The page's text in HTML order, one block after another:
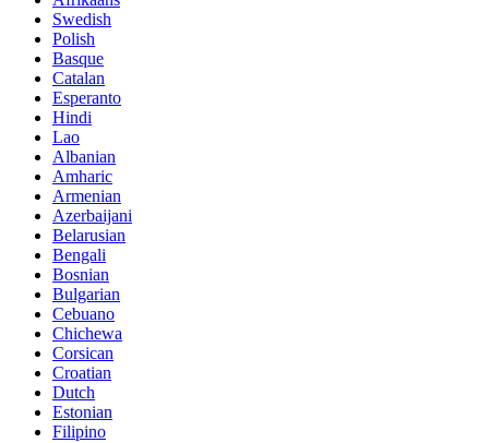
Swedish
Polish
Basque
Catalan
Esperanto
Hindi
Lao
Albanian
Amharic
Armenian
Azerbaijani
Belarusian
Bengali
Bosnian
Bulgarian
Cebuano
Chichewa
Corsican
Croatian
Dutch
Estonian
Filipino